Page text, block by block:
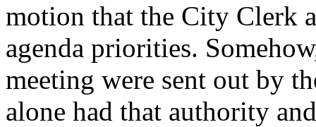
motion that the City Clerk
agenda priorities.
meeting were sent out by
alone had that authority